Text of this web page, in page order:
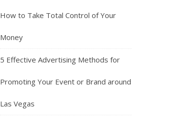
How to Take Total Control of Your
Money
5 Effective Advertising Methods for
Promoting Your Event or Brand around
Las Vegas